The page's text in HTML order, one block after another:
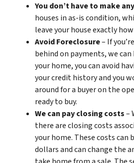
You don’t have to make
houses in as-is condition,
leave your house exactly
Avoid Foreclosure– If
behind on payments, we can
your home, you can avoid
your credit history and you
around for a buyer on the
ready to buy.
We can pay closing costs–
there are closing costs
your home. These costs can
dollars and can change the